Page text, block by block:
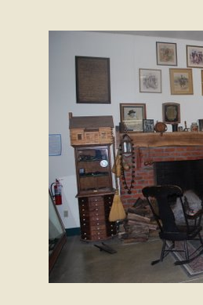
Books &
Wish List
My Account
Shopping
Checkout